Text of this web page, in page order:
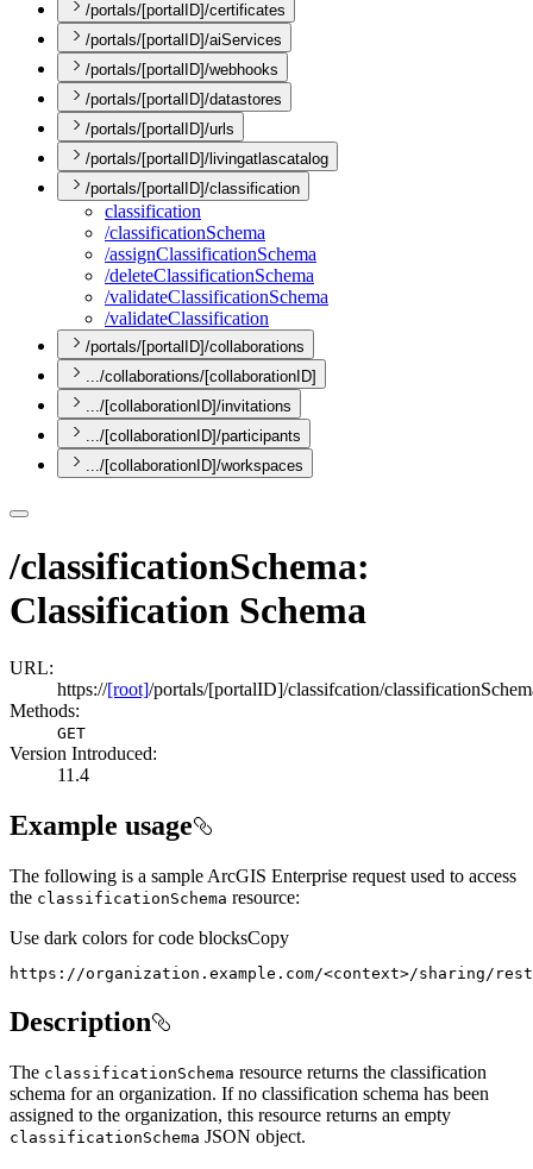
/portals/[portalID]/certificates
/portals/[portalID]/aiServices
/portals/[portalID]/webhooks
/portals/[portalID]/datastores
/portals/[portalID]/urls
/portals/[portalID]/livingatlascatalog
/portals/[portalID]/classification
classification
/classificationSchema
/assignClassificationSchema
/deleteClassificationSchema
/validateClassificationSchema
/validateClassification
/portals/[portalID]/collaborations
.../collaborations/[collaborationID]
.../[collaborationID]/invitations
.../[collaborationID]/participants
.../[collaborationID]/workspaces
/classificationSchema:
Classification Schema
URL:
https://[root]/portals/[portalID]/classifcation/
Methods:
GET
Version Introduced:
11.4
Example usage
The following is a sample ArcGIS Enterprise request used to access
the classificationSchema resource:
Use dark colors for code blocksCopy
https://organization.example.com/<context>/sharing/
Description
The classificationSchema resource returns the classification
schema for an organization. If no classification schema has been
assigned to the organization, this resource returns an empty
classificationSchema JSON object.